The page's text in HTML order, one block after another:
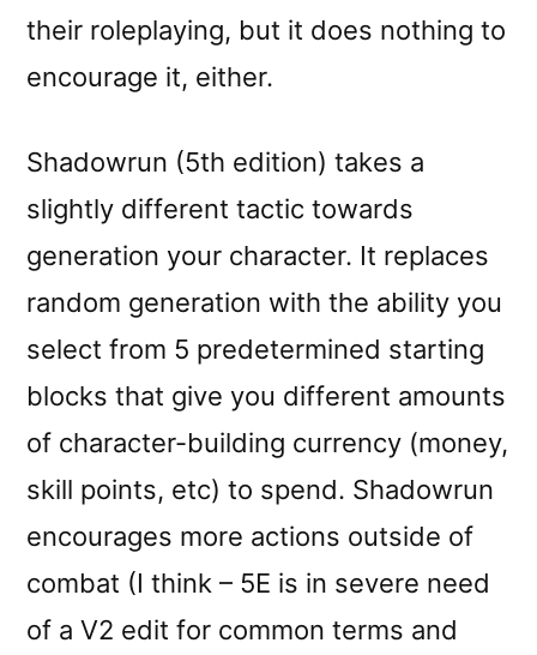
their roleplaying, but it does nothing to
encourage it, either.
Shadowrun (5th edition) takes a
slightly different tactic towards
generation your character. It replaces
random generation with the ability you
select from 5 predetermined starting
blocks that give you different amounts
of character-building currency (money,
skill points, etc) to spend. Shadowrun
encourages more actions outside of
combat (I think – 5E is in severe need
of a V2 edit for common terms and